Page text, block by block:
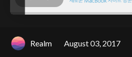
Realm August 03, 2017